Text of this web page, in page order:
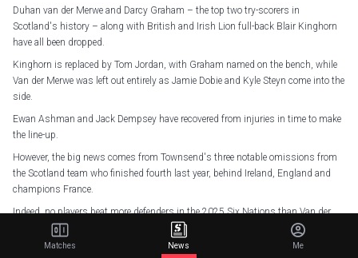
Duhan van der Merwe and Darcy Graham – the top two try-scorers in
Scotland's history – along with British and Irish Lion full-back Blair Kinghorn
have all been dropped.
Kinghorn is replaced by Tom Jordan, with Graham named on the bench, while
Van der Merwe was left out entirely as Jamie Dobie and Kyle Steyn come into the
side.
Ewan Ashman and Jack Dempsey have recovered from injuries in time to make
the line-up.
However, the big news comes from Townsend's three notable omissions from
the Scotland team who finished fourth last year, behind Ireland, England and
champions France.
Indeed, no players beat more defenders in the 2025 Six Nations than Van der
Merwe (28) and Kinghorn (25, level with Blair Murray).
Van der Merwe (478) and Kinghorn (858) registered more carry metres than
Matches News Me